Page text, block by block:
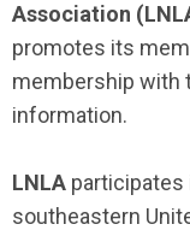
Association
promotes its
membership with
information.
LNLA participates
southeastern